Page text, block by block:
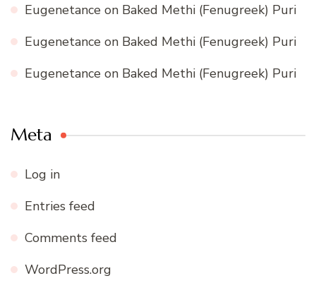
Eugenetance on Baked Methi (Fenugreek) Puri
Eugenetance on Baked Methi (Fenugreek) Puri
Eugenetance on Baked Methi (Fenugreek) Puri
Meta
Log in
Entries feed
Comments feed
WordPress.org